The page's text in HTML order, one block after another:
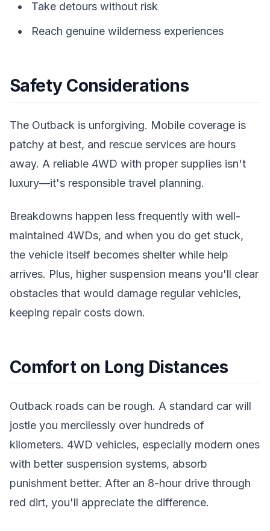
Take detours without risk
Reach genuine wilderness experiences
Safety Considerations
The Outback is unforgiving. Mobile coverage is
patchy at best, and rescue services are hours
away. A reliable 4WD with proper supplies isn't
luxury—it's responsible travel planning.
Breakdowns happen less frequently with well-
maintained 4WDs, and when you do get stuck,
the vehicle itself becomes shelter while help
arrives. Plus, higher suspension means you'll clear
obstacles that would damage regular vehicles,
keeping repair costs down.
Comfort on Long Distances
Outback roads can be rough. A standard car will
jostle you mercilessly over hundreds of
kilometers. 4WD vehicles, especially modern ones
with better suspension systems, absorb
punishment better. After an 8-hour drive through
red dirt, you'll appreciate the difference.